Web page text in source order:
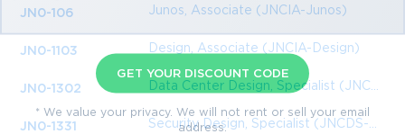
JN0-106 Junos, Associate (JNCIA-Junos)
JN0-1103 Design, Associate (JNCIA-Design)
JN0-1302 Data Center Design, Specialist (JNCDS-DC)
JN0-1331 Security Design, Specialist (JNCDS-SEC)
GET YOUR DISCOUNT CODE
* We value your privacy. We will not rent or sell your email
address.